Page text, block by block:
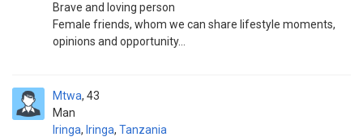
Brave and loving person
Female friends, whom we can share lifestyle moments,
opinions and opportunity...
Mtwa
Man
43
Iringa, Iringa, Tanzania